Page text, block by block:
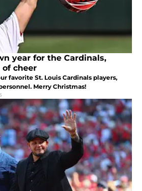
year for the Cardinals,
cheer
favorite St. Louis Cardinals players,
Merry Christmas!